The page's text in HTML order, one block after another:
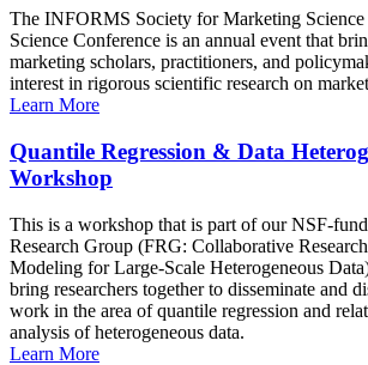
The INFORMS Society for Marketing
Science Conference is an annual event that
marketing scholars, practitioners, and
interest in rigorous scientific research on
Learn More
Quantile Regression & Data
Workshop
This is a workshop that is part of our NSF-
Research Group (FRG: Collaborative
Modeling for Large-Scale Heterogeneous
bring researchers together to disseminate and
work in the area of quantile regression and
analysis of heterogeneous data.
Learn More